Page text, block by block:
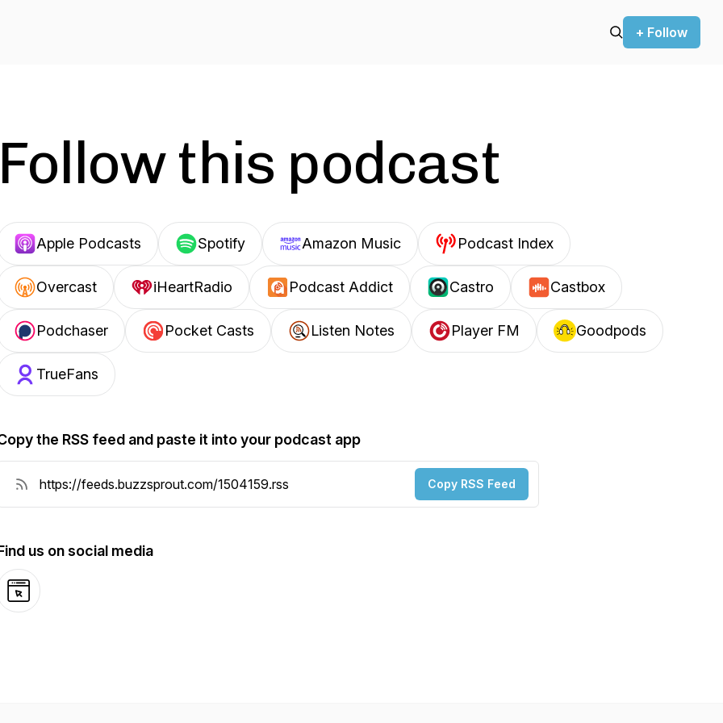
+ Follow
Follow this podcast
Apple Podcasts Spotify Amazon Music Podcast Index
Overcast iHeartRadio Podcast Addict Castro Castbox
Podchaser Pocket Casts Listen Notes Player FM Goodpods
TrueFans
the RSS feed and paste it into your podcast app
Copy RSS Feed
us on social media
Website